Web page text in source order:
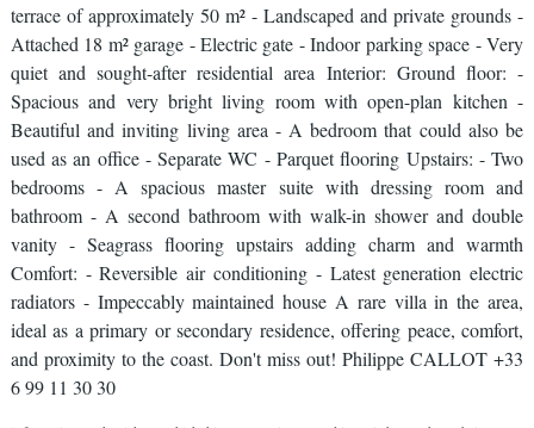
terrace of approximately 50 m² - Landscaped and private grounds -
Attached 18 m² garage - Electric gate - Indoor parking space - Very
quiet and sought-after residential area Interior: Ground floor: -
Spacious and very bright living room with open-plan kitchen -
Beautiful and inviting living area - A bedroom that could also be
used as an office - Separate WC - Parquet flooring Upstairs: - Two
bedrooms - A spacious master suite with dressing room and
bathroom - A second bathroom with walk-in shower and double
vanity - Seagrass flooring upstairs adding charm and warmth
Comfort: - Reversible air conditioning - Latest generation electric
radiators - Impeccably maintained house A rare villa in the area,
ideal as a primary or secondary residence, offering peace, comfort,
and proximity to the coast. Don't miss out! Philippe CALLOT +33
6 99 11 30 30